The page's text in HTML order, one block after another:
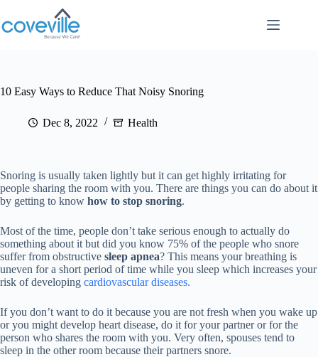
to
content
10 Easy Ways to Reduce That Noisy Snoring
Dec 8, 2022 Health
Snoring is usually taken lightly but it can get highly irritating for
people sharing the room with you. There are things you can do about it
by getting to know how to stop snoring.
Most of the time, people don’t take serious enough to actually do
something about it but did you know 75% of the people who snore
suffer from obstructive sleep apnea? This means your breathing is
uneven for a short period of time while you sleep which increases your
risk of developing cardiovascular diseases.
If you don’t want to do it because you are not fresh when you wake up
or you might develop heart disease, do it for your partner or for the
person who shares the room with you. Very often, spouses tend to
sleep in the other room because their partners snore.